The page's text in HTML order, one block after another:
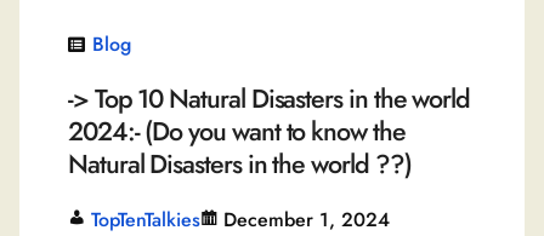
Blog
-> Top 10 Natural Disasters in the world
2024:- (Do you want to know the
Natural Disasters in the world ??)
TopTenTalkies
December 1, 2024